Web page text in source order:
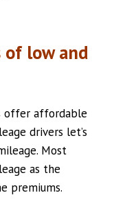
low and
offer affordable
drivers let’s
Most
as the
premiums.